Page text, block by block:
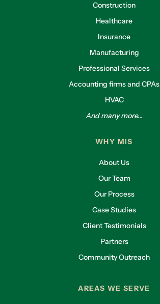
Construction
Healthcare
Insurance
Manufacturing
Professional Services
Accounting firms and CPAs
HVAC
And many more...
WHY MIS
About Us
Our Team
Our Process
Case Studies
Client Testimonials
Partners
Community Outreach
AREAS WE SERVE